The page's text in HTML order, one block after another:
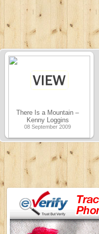
There Is a Mountain –
Kenny Loggins
08 September 2009